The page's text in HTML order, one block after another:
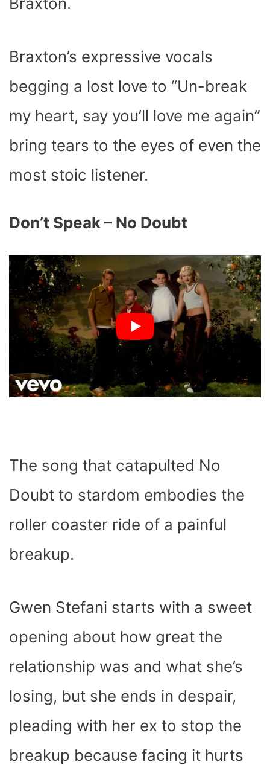
Braxton’s expressive vocals
begging a lost love to “Un-break
my heart, say you’ll love me again”
bring tears to the eyes of even the
most stoic listener.
Don’t Speak – No Doubt
The song that catapulted No
Doubt to stardom embodies the
roller coaster ride of a painful
breakup.
Gwen Stefani starts with a sweet
opening about how great the
relationship was and what she’s
losing, but she ends in despair,
pleading with her ex to stop the
breakup because facing it hurts